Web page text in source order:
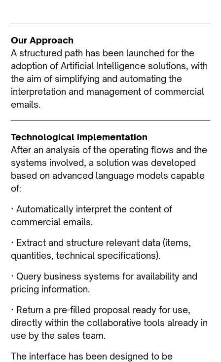
Our Approach
A structured path has been launched for the
adoption of Artificial Intelligence solutions, with
the aim of simplifying and automating the
interpretation and management of commercial
emails.
Technological implementation
After an analysis of the operating flows and the
systems involved, a solution was developed
based on advanced language models capable
of:
· Automatically interpret the content of
commercial emails.
· Extract and structure relevant data (items,
quantities, technical specifications).
· Query business systems for availability and
pricing information.
· Return a pre-filled proposal ready for use,
directly within the collaborative tools already in
use by the sales team.
The interface has been designed to be